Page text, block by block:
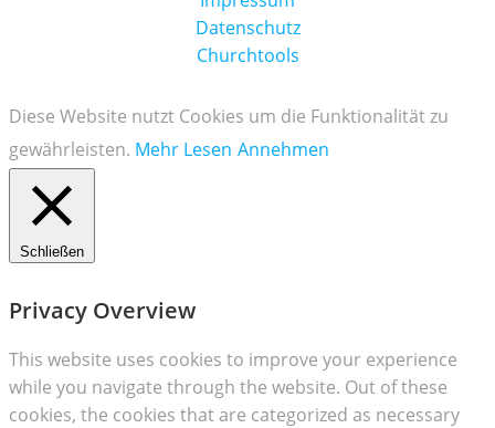
Datenschutz
Churchtools
Diese Website nutzt Cookies um die Funktionalität zu
gewährleisten. Mehr Lesen Annehmen
Schließen
Privacy Overview
This website uses cookies to improve your experience
while you navigate through the website. Out of these
cookies, the cookies that are categorized as necessary